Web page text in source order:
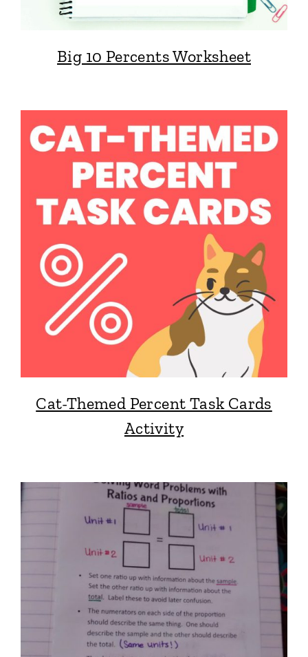
Big 10 Percents Worksheet
Cat-Themed Percent Task Cards
Activity